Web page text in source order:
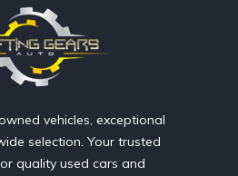
vehicles, exceptional
selection. Your trusted
quality used cars and